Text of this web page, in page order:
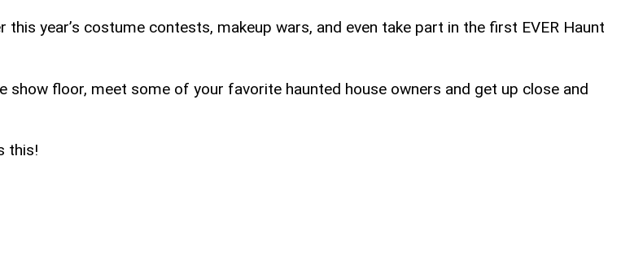
year’s costume contests, makeup wars, and even take part in the first EVER Haunt
show floor, meet some of your favorite haunted house owners and get up close and
this!